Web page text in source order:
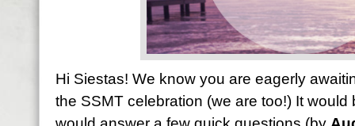
Hi Siestas! We know you are eagerly
the SSMT celebration (we are too!) It would